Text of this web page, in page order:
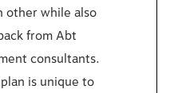
other while also
from Abt
consultants.
is unique to